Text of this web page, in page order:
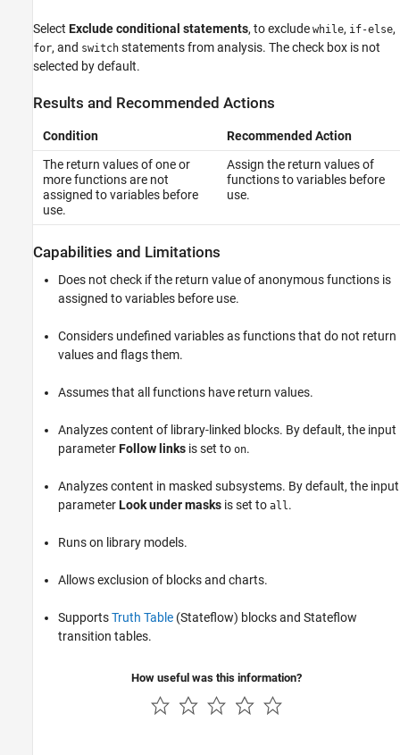
Select Exclude conditional statements, to exclude while, if-else,
for, and switch statements from analysis. The check box is not
selected by default.
Results and Recommended Actions
Condition
Recommended Action
The return values of one or
more functions are not
assigned to variables before
use.
Assign the return values of
functions to variables before
use.
Capabilities and Limitations
Does not check if the return value of anonymous functions is
assigned to variables before use.
Considers undefined variables as functions that do not return
values and flags them.
Assumes that all functions have return values.
Analyzes content of library-linked blocks. By default, the input
parameterFollow links is set to on.
Analyzes content in masked subsystems. By default, the input
parameterLook under masks is set to all.
Runs on library models.
Allows exclusion of blocks and charts.
SupportsTruth Table (Stateflow) blocks and Stateflow
transition tables.
How useful was this information?